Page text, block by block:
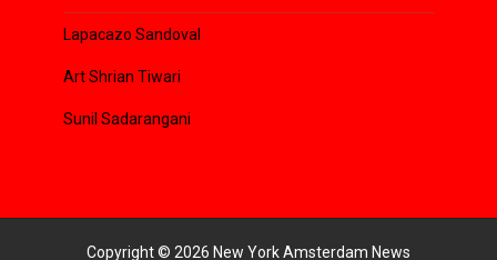
Lapacazo Sandoval
Art Shrian Tiwari
Sunil Sadarangani
Copyright © 2026 New York Amsterdam News